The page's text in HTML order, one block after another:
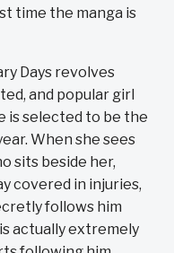
time the manga is
Days revolves
and popular girl
is selected to be the
When she sees
sits beside her,
covered in injuries,
follows him
actually extremely